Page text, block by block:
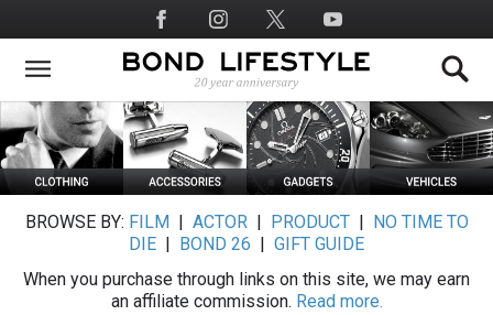
to
main
Social
Media
BROWSE BY: FILM ACTOR| PRODUCT|
NO TIME TO
DIE
BOND 26
GIFT GUIDE
When you purchase through links on this site, we may earn
an affiliate commission. Read more.